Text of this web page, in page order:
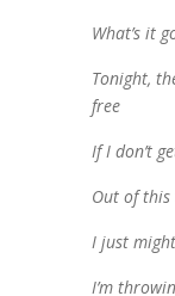
What’s it
Tonight,
free
If I don’t
Out of
I just
I’m